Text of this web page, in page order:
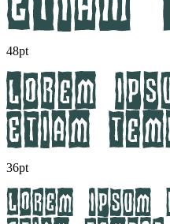
48pt
36pt